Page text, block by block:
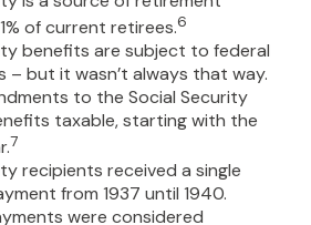
of current retirees.6
benefits are subject to federal
– but it wasn’t always that way.
to the Social Security
taxable, starting with the
7
recipients received a single
from 1937 until 1940.
were considered